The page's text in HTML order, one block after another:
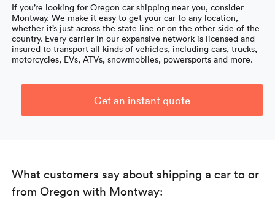
If you’re looking for Oregon car shipping near you, consider
Montway. We make it easy to get your car to any location,
whether it’s just across the state line or on the other side of the
country. Every carrier in our expansive network is licensed and
insured to transport all kinds of vehicles, including cars, trucks,
motorcycles, EVs, ATVs, snowmobiles, powersports and more.
Get an instant quote
What customers say about shipping a car to or
from Oregon with Montway: